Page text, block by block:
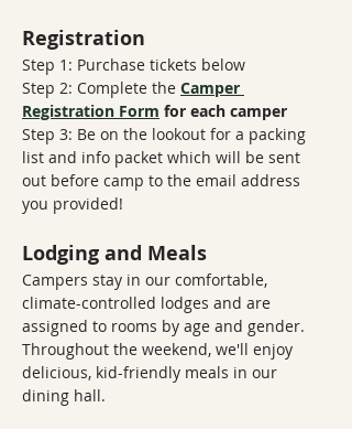
Registration
Step 1: Purchase tickets below
Step 2: Complete the Camper
Registration Form for each camper
Step 3: Be on the lookout for a packing
list and info packet which will be sent
out before camp to the email address
you provided!
Lodging and Meals
Campers stay in our comfortable,
climate-controlled lodges and are
assigned to rooms by age and gender.
Throughout the weekend, we'll enjoy
delicious, kid-friendly meals in our
dining hall.